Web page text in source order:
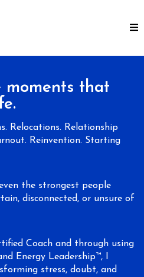
that
Relocations. Relationship
Reinvention. Starting
the strongest people
disconnected, or unsure of
Coach and through using
Energy Leadership™, I
stress, doubt, and